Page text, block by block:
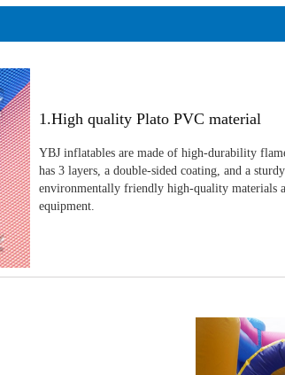
1.High quality Plato PVC material
YBJ inflatables are made of high-durability
has 3 layers, a double-sided coating, and a
environmentally friendly high-quality materials
equipment.